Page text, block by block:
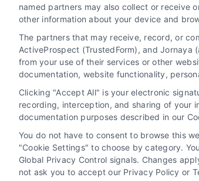
Learn how uncontested divorce
a scalable, efficient law practice.
consultation, call 510-663-7016.
Read More
Divorce Lead
named partners may also collect or receive
other information about your device and
The partners that may receive, record, or
ActiveProspect (TrustedForm), and
from your use of their services or other
documentation, website functionality,
Clicking "Accept All" is your electronic
recording, interception, and sharing of your
documentation purposes described in our
You do not have to consent to browse this
"Cookie Settings" to choose by category.
Global Privacy Control signals. Changes
not ask you to accept our Privacy Policy or